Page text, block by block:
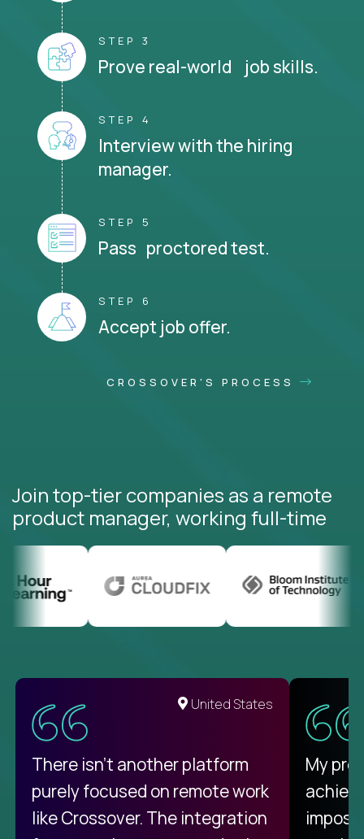
STEP 3
Prove real-world job skills.
STEP 4
Interview with the hiring
manager.
STEP 5
Pass proctored test.
STEP 6
Accept job offer.
CROSSOVER'S PROCESS
Join top-tier companies as a remote
product manager, working full-time
United States
There isn't another platform
purely focused on remote work
like Crossover. The integration
My